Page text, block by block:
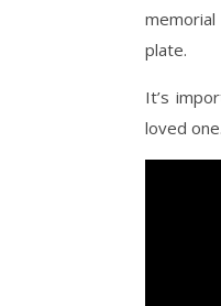
plate.
It’s
loved one.